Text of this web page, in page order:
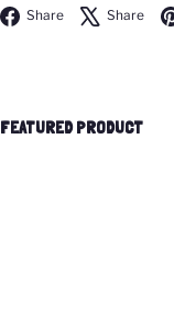
Share Facebook
Share X
FEATURED PRODUCT